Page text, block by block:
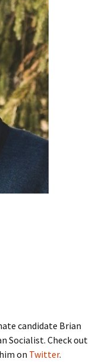
candidate Brian
Socialist. Check out
on Twitter.